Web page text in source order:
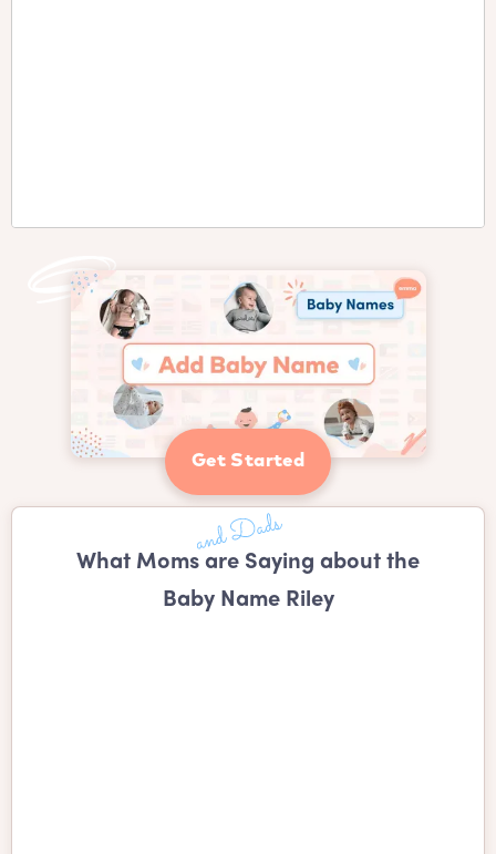
Get Started
What Moms are Saying about the
Baby Name Riley